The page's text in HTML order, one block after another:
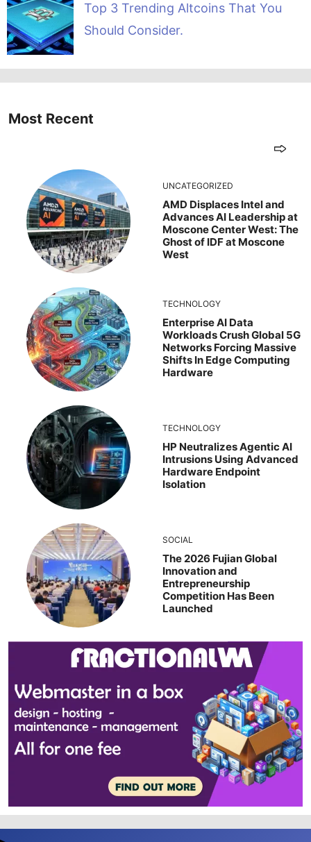
Top 3 Trending Altcoins That You
Should Consider.
Most Recent
UNCATEGORIZED
AMD Displaces Intel and
Advances AI Leadership at
Moscone Center West: The
Ghost of IDF at Moscone
West
TECHNOLOGY
Enterprise AI Data
Workloads Crush Global 5G
Networks Forcing Massive
Shifts In Edge Computing
Hardware
TECHNOLOGY
HP Neutralizes Agentic AI
Intrusions Using Advanced
Hardware Endpoint
Isolation
SOCIAL
The 2026 Fujian Global
Innovation and
Entrepreneurship
Competition Has Been
Launched